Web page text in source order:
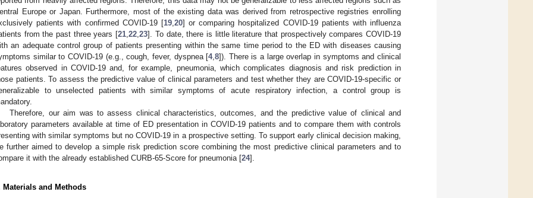
Europe or Japan. Furthermore, most of the existing data was derived from retrospective registries enrolling
patients with confirmed COVID-19 [19, 20] or comparing hospitalized COVID-19 patients with influenza
from the past three years [21 ,22 ,23]. To date, there is little literature that prospectively compares COVID-19
an adequate control group of patients presenting within the same time period to the ED with diseases causing
similar to COVID-19 (e.g., cough, fever, dyspnea [4,8]). There is a large overlap in symptoms and clinical
observed in COVID-19 and, for example, pneumonia, which complicates diagnosis and risk prediction in
patients. To assess the predictive value of clinical parameters and test whether they are COVID-19-specific or
to unselected patients with similar symptoms of acute respiratory infection, a control group is
Therefore, our aim was to assess clinical characteristics, outcomes, and the predictive value of clinical and
parameters available at time of ED presentation in COVID-19 patients and to compare them with controls
with similar symptoms but no COVID-19 in a prospective setting. To support early clinical decision making,
further aimed to develop a simple risk prediction score combining the most predictive clinical parameters and to
it with the already established CURB-65-Score for pneumonia [24].
Materials and Methods